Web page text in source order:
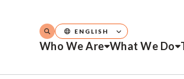
Who We Are What We Do
ENGLISH